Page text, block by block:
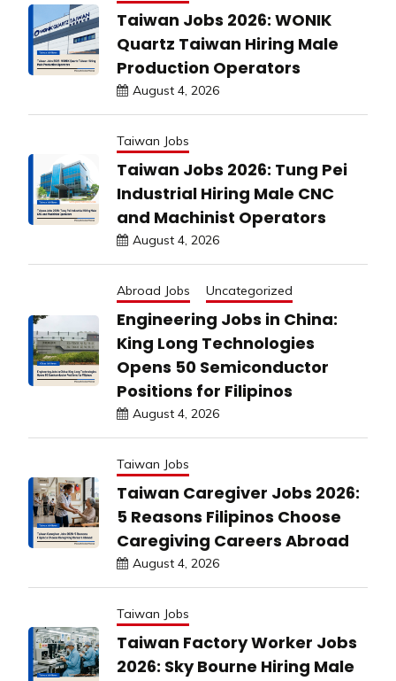
Taiwan Jobs 2026: WONIK
Quartz Taiwan Hiring Male
Production Operators
August 4, 2026
Taiwan Jobs
Taiwan Jobs 2026: Tung Pei
Industrial Hiring Male CNC
and Machinist Operators
August 4, 2026
Abroad Jobs Uncategorized
Engineering Jobs in China:
King Long Technologies
Opens 50 Semiconductor
Positions for Filipinos
August 4, 2026
Taiwan Jobs
Taiwan Caregiver Jobs 2026:
5 Reasons Filipinos Choose
Caregiving Careers Abroad
August 4, 2026
Taiwan Jobs
Taiwan Factory Worker Jobs
2026: Sky Bourne Hiring Male